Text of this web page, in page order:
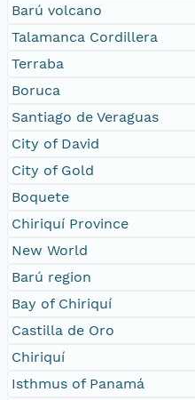
Barú volcano
Talamanca Cordillera
Terraba
Boruca
Santiago de Veraguas
City of David
City of Gold
Boquete
Chiriquí Province
New World
Barú region
Bay of Chiriquí
Castilla de Oro
Chiriquí
Isthmus of Panamá